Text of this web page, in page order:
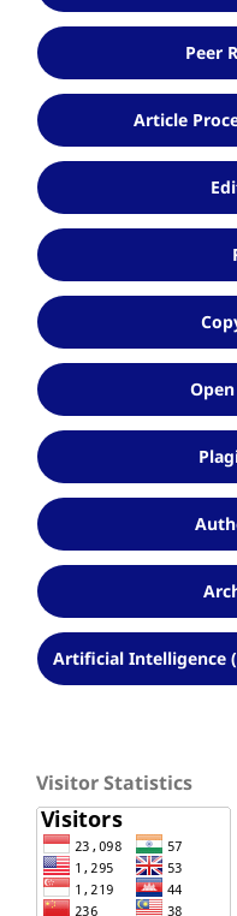
Peer
Article
Artificial Intelligence
Visitor Statistics